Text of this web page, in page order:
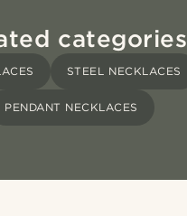
categories
STEEL NECKLACES
PENDANT NECKLACES